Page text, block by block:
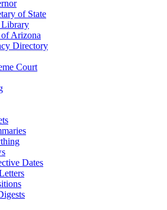
of State
Library
of Arizona
Directory
Court
Dates